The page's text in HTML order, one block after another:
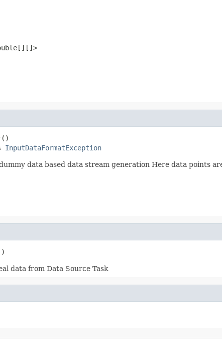
InputDataFormatException
data based data stream generation Here data points
data from Data Source Task